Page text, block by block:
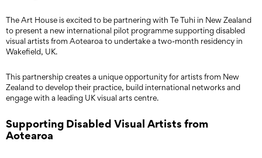
The Art House is excited to be partnering with Te Tuhi in New Zealand
to present a new international pilot programme supporting disabled
visual artists from Aotearoa to undertake a two-month residency in
Wakefield, UK.
This partnership creates a unique opportunity for artists from New
Zealand to develop their practice, build international networks and
engage with a leading UK visual arts centre.
Supporting Disabled Visual Artists from
Aotearoa